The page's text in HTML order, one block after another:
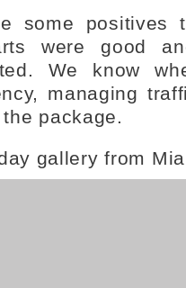
some positives
were good
We know
managing
package.
gallery from